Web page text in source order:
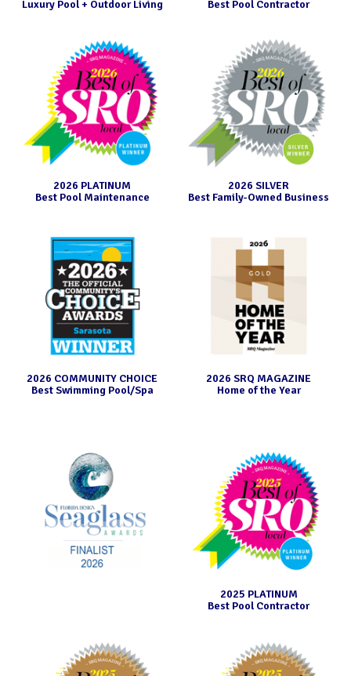
Luxury Pool + Outdoor Living
Best Pool Contractor
2026 PLATINUM
Best Pool Maintenance
2026 SILVER
Best Family-Owned Business
2026 COMMUNITY CHOICE
Best Swimming Pool/Spa
2026 SRQ MAGAZINE
Home of the Year
2025 PLATINUM
Best Pool Contractor